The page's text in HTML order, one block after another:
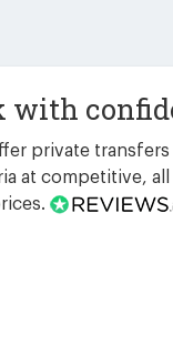
with
private
at competitive,